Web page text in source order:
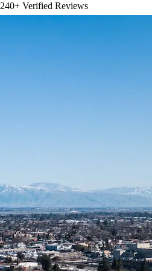
240+ Verified Reviews